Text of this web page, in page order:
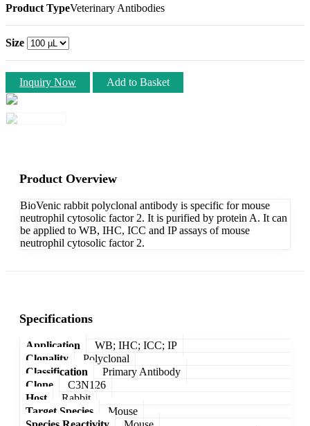
Product TypeVeterinary Antibodies
Size
Inquiry Now Add to Basket
Product Overview
BioVenic rabbit polyclonal antibody is specific for mouse
neutrophil cytosolic factor 2. It is purified by protein A. It can
be applied to WB, IHC, ICC and IP assays of mouse
neutrophil cytosolic factor 2.
Specifications
Application
WB; IHC; ICC; IP
Clonality
Polyclonal
Classification
Primary Antibody
Clone
C3N126
Host
Rabbit
Target Species
Mouse